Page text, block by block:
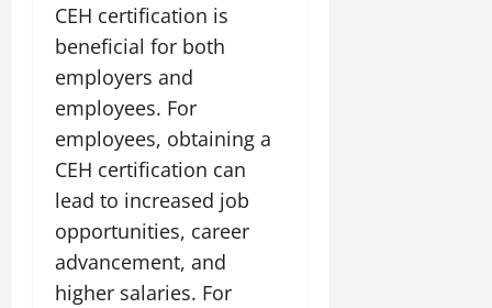
CEH certification is
beneficial for both
employers and
employees. For
employees, obtaining a
CEH certification can
lead to increased job
opportunities, career
advancement, and
higher salaries. For